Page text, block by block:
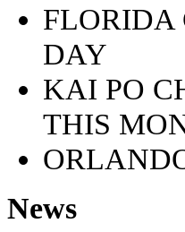
FLORIDA
DAY
KAI PO
THIS
News